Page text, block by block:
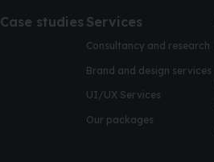
Case studies Services
Consultancy and research
Brand and design services
UI/UX Services
Our packages